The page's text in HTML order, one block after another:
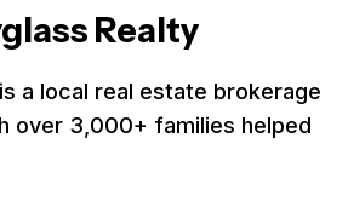
Realty
a local real estate brokerage
over 3,000+ families helped